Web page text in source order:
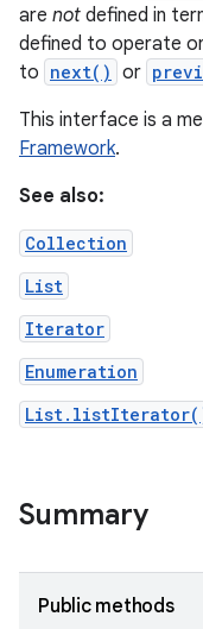
are not defined in
defined to operate
to next() or
This interface is a
Framework.
See also:
Collection
List
Iterator
Enumeration
Summary
Public methods